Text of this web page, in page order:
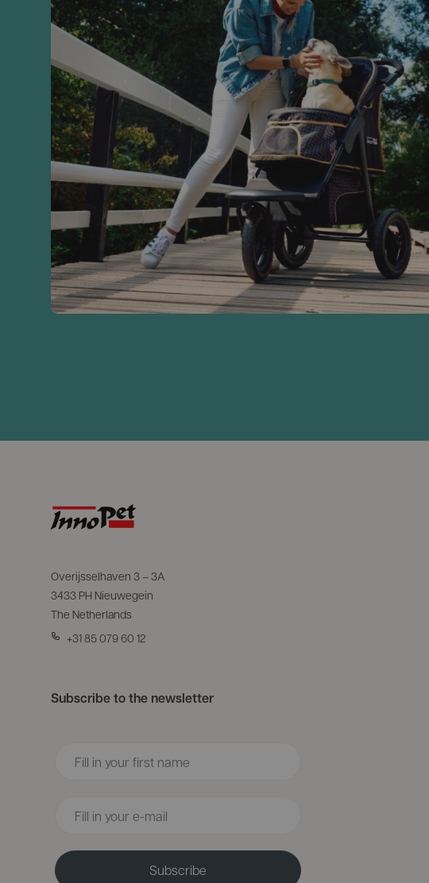
Overijsselhaven 3 – 3A
3433 PH Nieuwegein
The Netherlands
+31 85 079 60 12
Subscribe to the newsletter
Subscribe